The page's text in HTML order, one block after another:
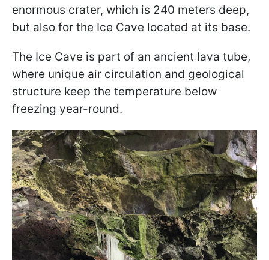
enormous crater, which is 240 meters deep,
but also for the Ice Cave located at its base.
The Ice Cave is part of an ancient lava tube,
where unique air circulation and geological
structure keep the temperature below
freezing year-round.